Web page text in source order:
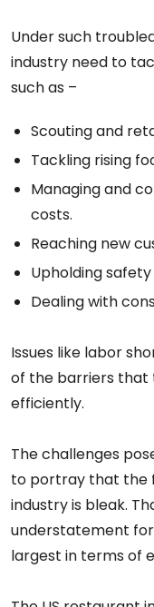
Under such
industry need to
such as –
Scouting and
Tackling rising
Managing and
costs.
Reaching new
Upholding
Dealing with
Issues like labor
of the barriers that
efficiently.
The challenges
to portray that the
industry is bleak.
understatement
largest in terms of